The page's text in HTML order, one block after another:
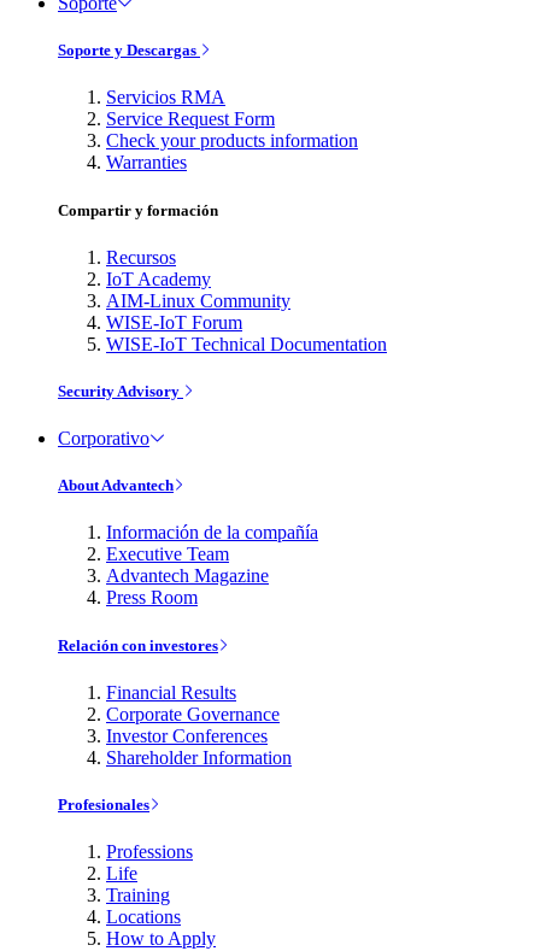
Soporte y Descargas
Servicios RMA
Service Request Form
Check your products information
Warranties
Compartir y formación
Recursos
IoT Academy
AIM-Linux Community
WISE-IoT Forum
WISE-IoT Technical Documentation
Security Advisory
Corporativo
About Advantech
Información de la compañía
Executive Team
Advantech Magazine
Press Room
Relación con investores
Financial Results
Corporate Governance
Investor Conferences
Shareholder Information
Profesionales
Professions
Life
Training
Locations
How to Apply